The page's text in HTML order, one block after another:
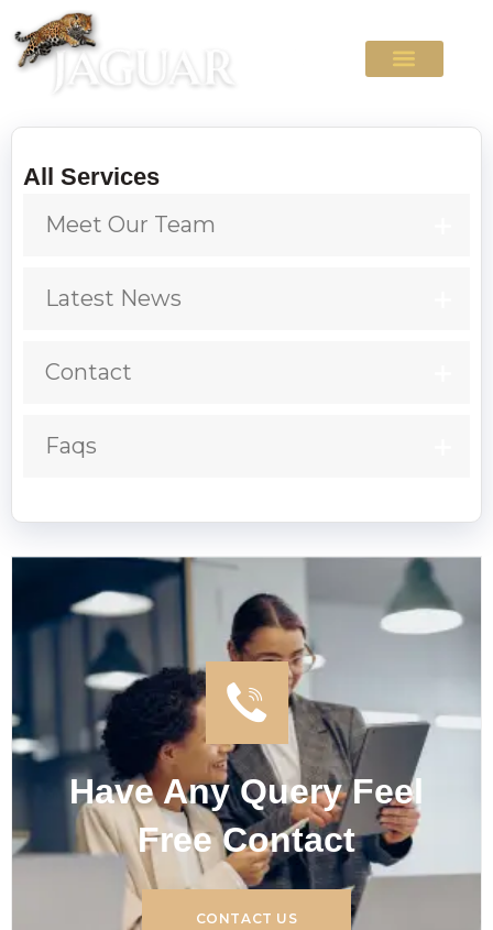
All Services
Meet Our Team
Latest News
Contact
Faqs
Have Any Query Feel
Free Contact
CONTACT US